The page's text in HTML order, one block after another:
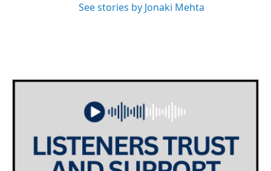
See stories by Jonaki Mehta